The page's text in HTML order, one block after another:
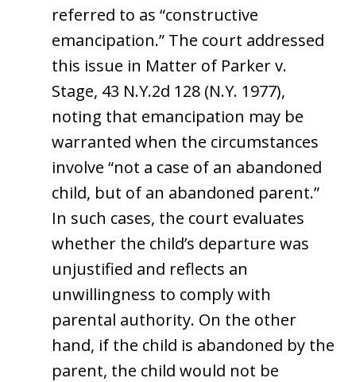
referred to as “constructive
emancipation.” The court addressed
this issue in Matter of Parker v.
Stage, 43 N.Y.2d 128 (N.Y. 1977),
noting that emancipation may be
warranted when the circumstances
involve “not a case of an abandoned
child, but of an abandoned parent.”
In such cases, the court evaluates
whether the child’s departure was
unjustified and reflects an
unwillingness to comply with
parental authority. On the other
hand, if the child is abandoned by the
parent, the child would not be